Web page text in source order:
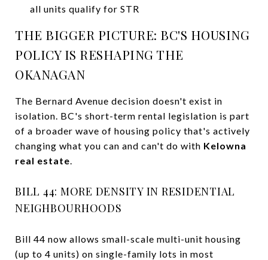
all units qualify for STR
THE BIGGER PICTURE: BC'S HOUSING
POLICY IS RESHAPING THE
OKANAGAN
The Bernard Avenue decision doesn't exist in
isolation. BC's short-term rental legislation is part
of a broader wave of housing policy that's actively
changing what you can and can't do with Kelowna
real estate.
BILL 44: MORE DENSITY IN RESIDENTIAL
NEIGHBOURHOODS
Bill 44 now allows small-scale multi-unit housing
(up to 4 units) on single-family lots in most